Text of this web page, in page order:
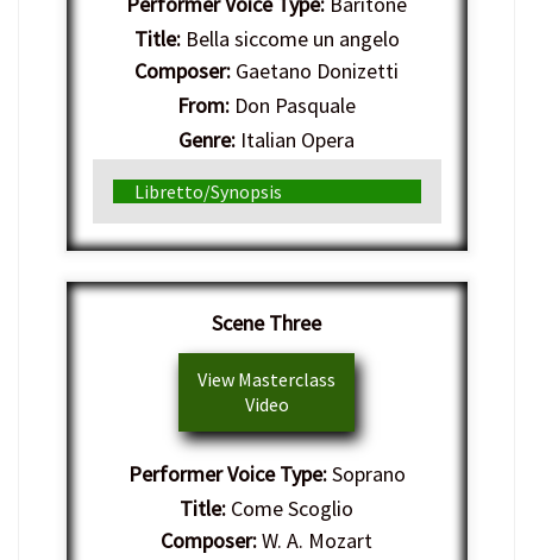
Title:Bella siccome un angelo
Composer: Gaetano Donizetti
From: Don Pasquale
Genre: Italian Opera
Libretto/Synopsis
Scene Three
View Masterclass
Video
Performer Voice Type:Soprano
Title: Come Scoglio
Composer:W. A. Mozart